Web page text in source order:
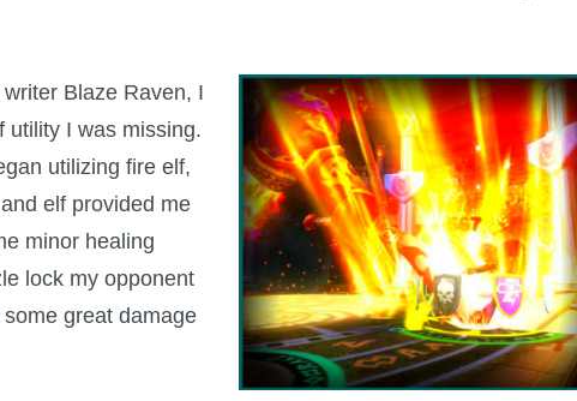
Blaze Raven, I
utility I was missing.
utilizing fire elf,
elf provided me
minor healing
lock my opponent
great damage